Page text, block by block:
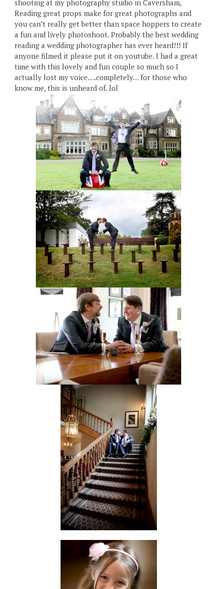
shooting at my photography studio in Caversham,
Reading great props make for great photographs and
you can’t really get better than space hoppers to create
a fun and lively photoshoot. Probably the best wedding
reading a wedding photographer has ever heard!!! If
anyone filmed it please put it on youtube. I had a great
time with this lovely and fun couple so much so I
actually lost my voice….completely… for those who
know me, this is unheard of. lol